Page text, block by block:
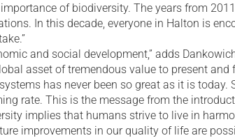
of biodiversity. The years from
In this decade, everyone in Halton is
and social development,” adds
asset of tremendous value to present and
has never been so great as it is today.
rate. This is the message from the
implies that humans strive to live in
improvements in our quality of life are